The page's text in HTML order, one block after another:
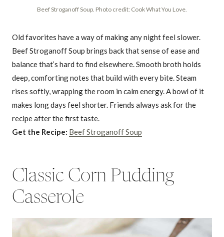
Beef Stroganoff Soup. Photo credit: Cook What You Love.
Old favorites have a way of making any night feel slower.
Beef Stroganoff Soup brings back that sense of ease and
balance that’s hard to find elsewhere. Smooth broth holds
deep, comforting notes that build with every bite. Steam
rises softly, wrapping the room in calm energy. A bowl of it
makes long days feel shorter. Friends always ask for the
recipe after the first taste.
Get the Recipe: Beef Stroganoff Soup
Classic Corn Pudding
Casserole